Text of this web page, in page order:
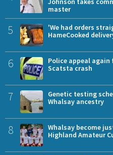
master
5
'We had orders
HameCooked
6
Police appeal
Scatsta crash
7
Genetic testing
Whalsay ancestry
8
Whalsay become
Highland Amateur